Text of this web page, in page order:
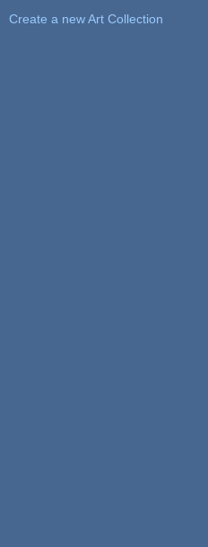
Create a new Art Collection